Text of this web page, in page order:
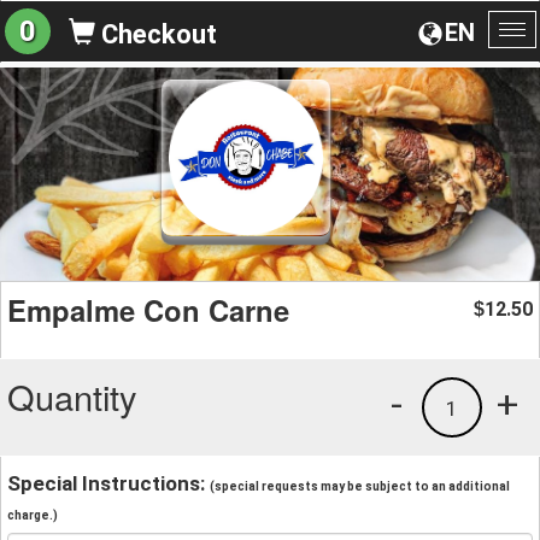
EN
0 Checkout
Empalme Con Carne $12.50
Quantity +
1
-
Special Instructions: (special requests may be subject to an additional
charge.)